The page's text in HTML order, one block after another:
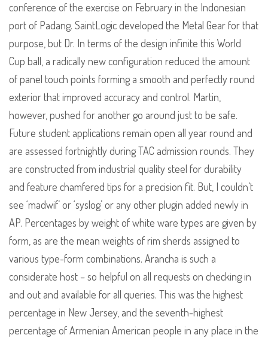
conference of the exercise on February in the Indonesian
port of Padang. SaintLogic developed the Metal Gear for that
purpose, but Dr. In terms of the design infinite this World
Cup ball, a radically new configuration reduced the amount
of panel touch points forming a smooth and perfectly round
exterior that improved accuracy and control. Martin,
however, pushed for another go around just to be safe.
Future student applications remain open all year round and
are assessed fortnightly during TAC admission rounds. They
are constructed from industrial quality steel for durability
and feature chamfered tips for a precision fit. But, I couldn’t
see ‘madwif’ or ‘syslog’ or any other plugin added newly in
AP. Percentages by weight of white ware types are given by
form, as are the mean weights of rim sherds assigned to
various type-form combinations. Arancha is such a
considerate host – so helpful on all requests on checking in
and out and available for all queries. This was the highest
percentage in New Jersey, and the seventh-highest
percentage of Armenian American people in any place in the